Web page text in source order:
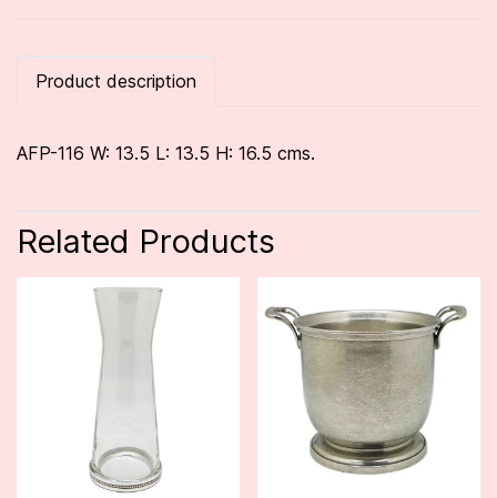
Product description
AFP-116 W: 13.5 L: 13.5 H: 16.5 cms.
Related Products